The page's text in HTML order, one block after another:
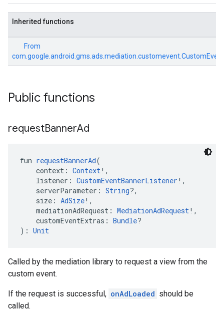
Inherited functions
From
com.google.android.gms.ads.mediation.customevent.CustomEvent
Public functions
requestBannerAd
fun requestBannerAd(
context: Context!,
listener: CustomEventBannerListener !,
serverParameter: String?,
size: AdSize!,
mediationAdRequest: MediationAdRequest!,
customEventExtras: Bundle?
): Unit
Called by the mediation library to request a view from the
custom event.
If the request is successful, onAdLoaded should be
called.